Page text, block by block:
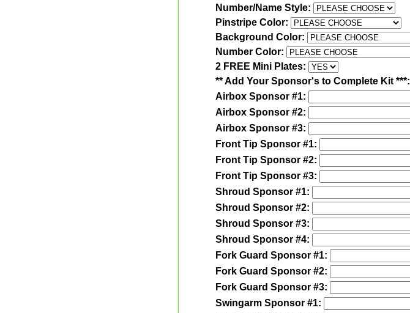
Number/Name Style:
Pinstripe Color:
Background Color:
Number Color:
2 FREE Mini Plates:
** Add Your Sponsor's to Complete Kit ***:
Airbox Sponsor #1:
Airbox Sponsor #2:
Airbox Sponsor #3:
Front Tip Sponsor #1:
Front Tip Sponsor #2:
Front Tip Sponsor #3:
Shroud Sponsor #1:
Shroud Sponsor #2:
Shroud Sponsor #3:
Shroud Sponsor #4:
Fork Guard Sponsor #1:
Fork Guard Sponsor #2:
Fork Guard Sponsor #3:
Swingarm Sponsor #1: